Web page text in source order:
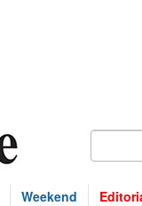
Weekend